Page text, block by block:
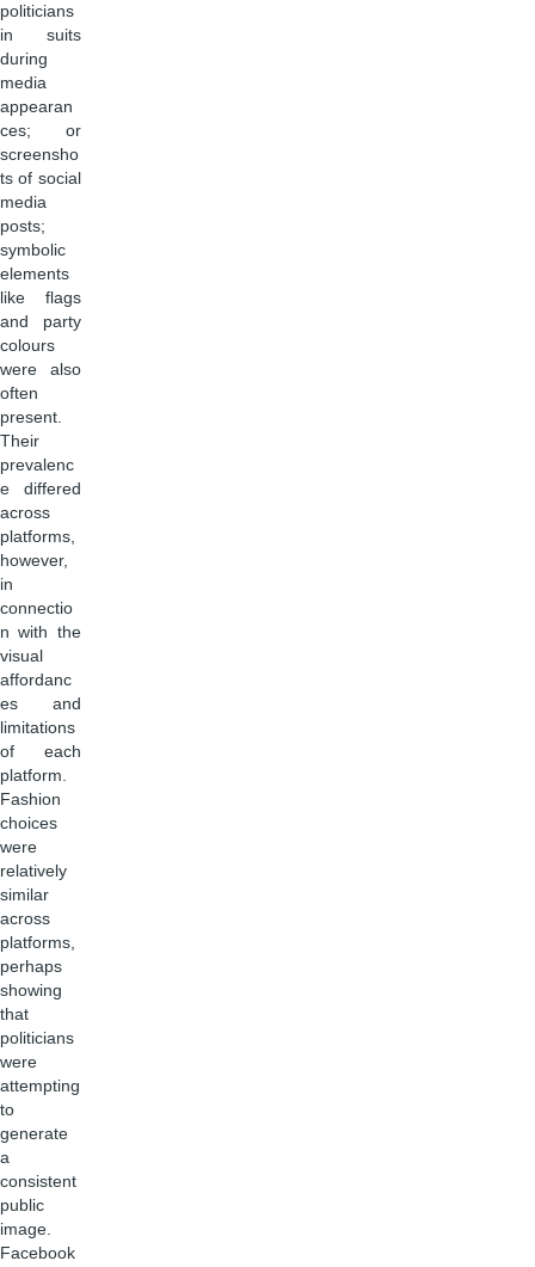
politicians
in suits
during
media
appearan
ces; or
screensho
ts of social
media
posts;
symbolic
elements
like flags
and party
colours
were also
often
present.
Their
prevalenc
e differed
across
platforms,
however,
in
connectio
n with the
visual
affordanc
es and
limitations
of each
platform.
Fashion
choices
were
relatively
similar
across
platforms,
perhaps
showing
that
politicians
were
attempting
to
generate
a
consistent
public
image.
Facebook